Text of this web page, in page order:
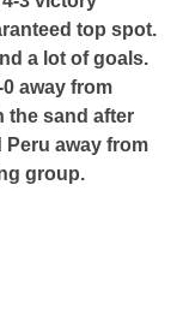
top spot.
a lot of goals.
away from
the sand after
Peru away from
group.